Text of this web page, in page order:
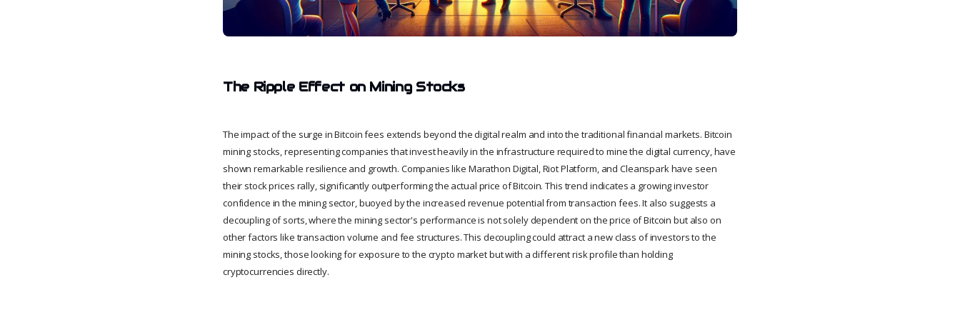
The Ripple Effect on Mining Stocks
The impact of the surge in Bitcoin fees extends beyond the digital realm and into the traditional financial markets. Bitcoin
mining stocks, representing companies that invest heavily in the infrastructure required to mine the digital currency, have
shown remarkable resilience and growth. Companies like Marathon Digital, Riot Platform, and Cleanspark have seen
their stock prices rally, significantly outperforming the actual price of Bitcoin. This trend indicates a growing investor
confidence in the mining sector, buoyed by the increased revenue potential from transaction fees. It also suggests a
decoupling of sorts, where the mining sector's performance is not solely dependent on the price of Bitcoin but also on
other factors like transaction volume and fee structures. This decoupling could attract a new class of investors to the
mining stocks, those looking for exposure to the crypto market but with a different risk profile than holding
cryptocurrencies directly.